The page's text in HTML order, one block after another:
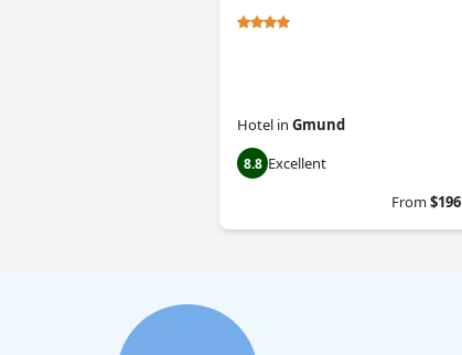
Hotel in Gmund
8.8 Excellent
From$196